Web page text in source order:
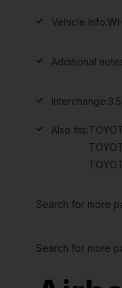
Vehicle Info:
Additional
Interchange:
Also fits:
Search for more
Search for more